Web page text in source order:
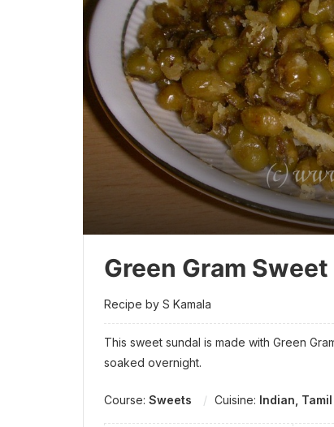
Green Gram
Recipe by S Kamala
This sweet sundal is made with Green
soaked overnight.
Course: Sweets Cuisine: Indian, Tamil